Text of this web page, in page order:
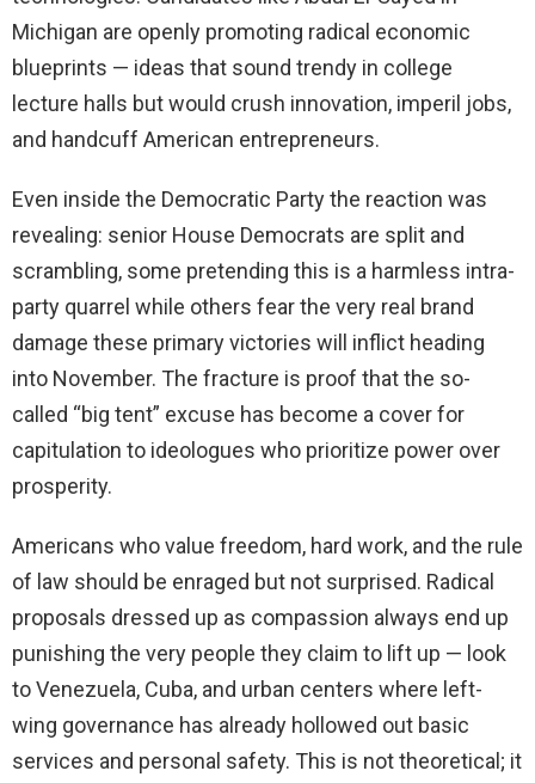
Michigan are openly promoting radical economic
blueprints — ideas that sound trendy in college
lecture halls but would crush innovation, imperil jobs,
and handcuff American entrepreneurs.
Even inside the Democratic Party the reaction was
revealing: senior House Democrats are split and
scrambling, some pretending this is a harmless intra-
party quarrel while others fear the very real brand
damage these primary victories will inflict heading
into November. The fracture is proof that the so-
called “big tent” excuse has become a cover for
capitulation to ideologues who prioritize power over
prosperity.
Americans who value freedom, hard work, and the rule
of law should be enraged but not surprised. Radical
proposals dressed up as compassion always end up
punishing the very people they claim to lift up — look
to Venezuela, Cuba, and urban centers where left-
wing governance has already hollowed out basic
services and personal safety. This is not theoretical; it